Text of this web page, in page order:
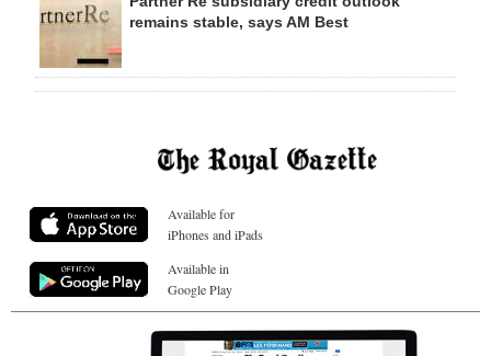
remains stable, says AM Best
Available for
iPhones and iPads
Available in
Google Play